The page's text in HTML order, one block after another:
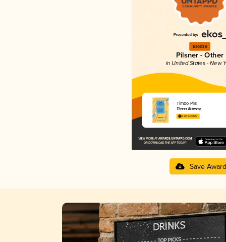
Bronze
Pilsner - Other
in United States - New
Timbo Pils
Threes Brewing
4.20 in 2025
Save Award